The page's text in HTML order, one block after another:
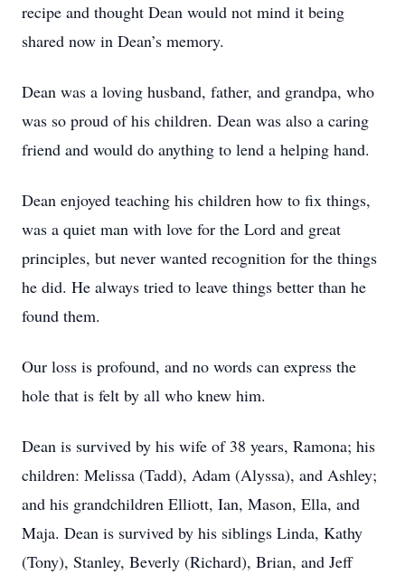
recipe and thought Dean would not mind it being
shared now in Dean’s memory.
Dean was a loving husband, father, and grandpa, who
was so proud of his children. Dean was also a caring
friend and would do anything to lend a helping hand.
Dean enjoyed teaching his children how to fix things,
was a quiet man with love for the Lord and great
principles, but never wanted recognition for the things
he did. He always tried to leave things better than he
found them.
Our loss is profound, and no words can express the
hole that is felt by all who knew him.
Dean is survived by his wife of 38 years, Ramona; his
children: Melissa (Tadd), Adam (Alyssa), and Ashley;
and his grandchildren Elliott, Ian, Mason, Ella, and
Maja. Dean is survived by his siblings Linda, Kathy
(Tony), Stanley, Beverly (Richard), Brian, and Jeff